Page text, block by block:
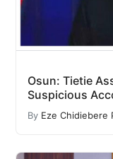
Osun: Tietie
Suspicious
By Eze Chidiebere